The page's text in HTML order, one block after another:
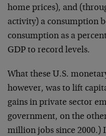
home prices), and
activity) a consumption
consumption as a
GDP to record levels.
What these U.S.
however, was to lift
gains in private sector
government, on the
million jobs since 2000.)